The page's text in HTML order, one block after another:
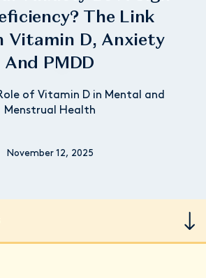
The Link
Vitamin D, Anxiety
And PMDD
of Vitamin D in Mental and
Menstrual Health
November 12, 2025